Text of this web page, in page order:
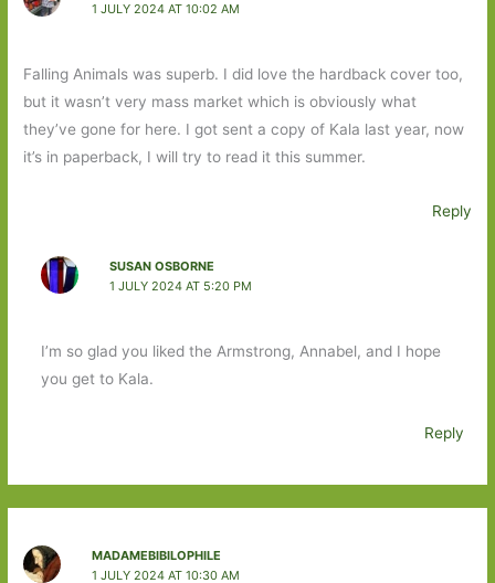
1 JULY 2024 AT 10:02 AM
Falling Animals was superb. I did love the hardback cover too,
but it wasn’t very mass market which is obviously what
they’ve gone for here. I got sent a copy of Kala last year, now
it’s in paperback, I will try to read it this summer.
Reply
SUSAN OSBORNE
1 JULY 2024 AT 5:20 PM
I’m so glad you liked the Armstrong, Annabel, and I hope
you get to Kala.
Reply
MADAMEBIBILOPHILE
1 JULY 2024 AT 10:30 AM